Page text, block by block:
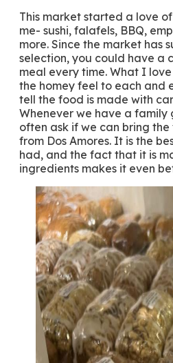
This market started a love
me- sushi, falafels, BBQ,
more. Since the market has
selection, you could have a
meal every time. What I
the homey feel to each and
tell the food is made with
Whenever we have a family
often ask if we can bring
from Dos Amores. It is the
had, and the fact that it is
ingredients makes it even